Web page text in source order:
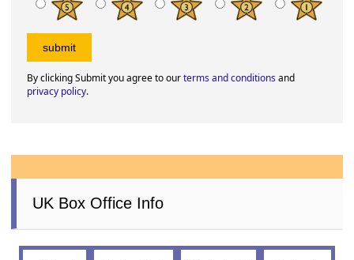
By clicking Submit you agree to ourterms and conditionsand
privacy policy.
UK Box Office Info